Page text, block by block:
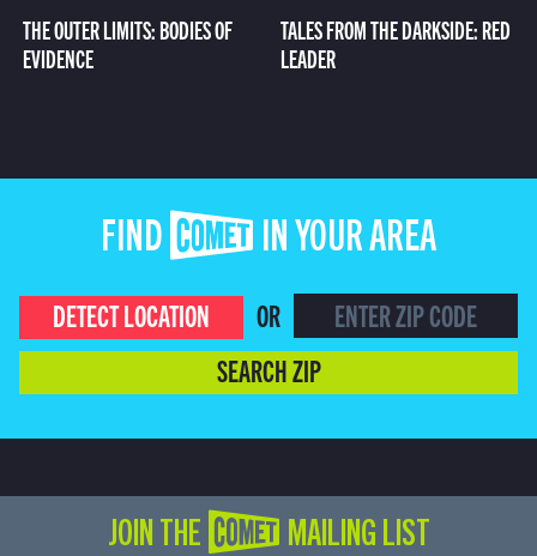
THE OUTER LIMITS: BODIES OF
EVIDENCE
TALES FROM THE DARKSIDE: RED
LEADER
FIND COMET IN YOUR AREA
DETECT LOCATION
OR
SEARCH ZIP
JOIN THE COMET MAILING LIST